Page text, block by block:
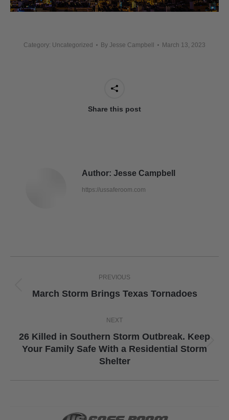
Category: Uncategorized By Jesse Campbell March 13, 2023
Share this post
Author: Jesse Campbell
https://ussaferoom.com
navigation
PREVIOUS
Previous
March Storm Brings Texas Tornadoes
NEXT
Next
post:
26 Killed in Southern Storm Outbreak. Keep
Your Family Safe With a Residential Storm
Shelter